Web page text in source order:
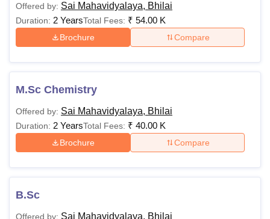
Offered by: Sai Mahavidyalaya, Bhilai
Duration: 2 YearsTotal Fees: ₹ 54.00 K
Brochure Compare
M.Sc Chemistry
Offered by: Sai Mahavidyalaya, Bhilai
Duration: 2 YearsTotal Fees: ₹ 40.00 K
Brochure Compare
B.Sc
Offered by: Sai Mahavidyalaya, Bhilai